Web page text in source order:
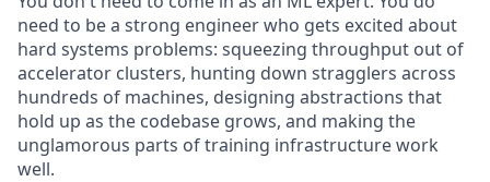
need to be a strong engineer who gets excited about
hard systems problems: squeezing throughput out of
accelerator clusters, hunting down stragglers across
hundreds of machines, designing abstractions that
hold up as the codebase grows, and making the
unglamorous parts of training infrastructure work
well.